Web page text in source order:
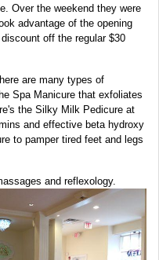
Over the weekend they were
advantage of the opening
off the regular $30
are many types of
Spa Manicure that exfoliates
the Silky Milk Pedicure at
and effective beta hydroxy
to pamper tired feet and legs
and reflexology.